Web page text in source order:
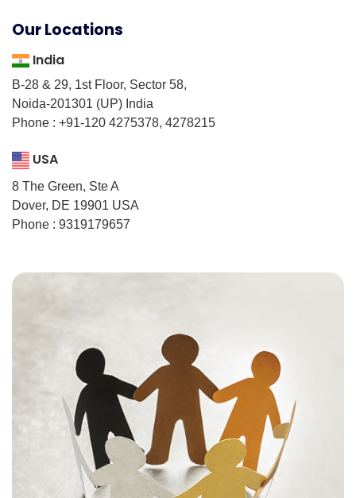
Our Locations
India
B-28 & 29, 1st Floor, Sector 58,
Noida-201301 (UP) India
Phone : +91-120 4275378, 4278215
USA
8 The Green, Ste A
Dover, DE 19901 USA
Phone : 9319179657